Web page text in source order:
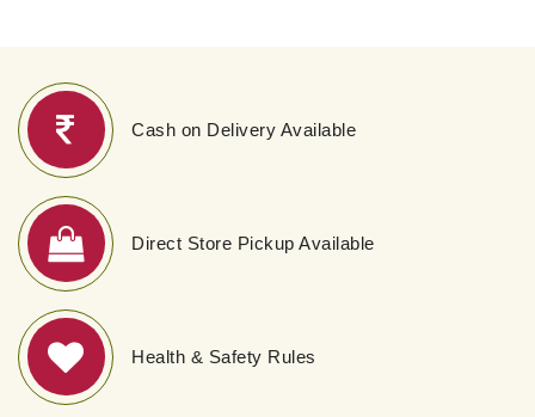
Cash on Delivery Available
Direct Store Pickup Available
Health & Safety Rules